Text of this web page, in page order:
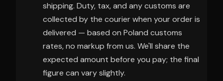
shipping. Duty, tax, and any customs are
collected by the courier when your order is
delivered — based on Poland customs
rates, no markup from us. We'll share the
expected amount before you pay; the final
figure can vary slightly.